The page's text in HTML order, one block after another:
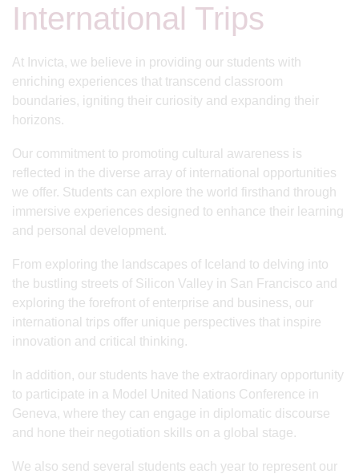
International Trips
At Invicta, we believe in providing our students with
enriching experiences that transcend classroom
boundaries, igniting their curiosity and expanding their
horizons.
Our commitment to promoting cultural awareness is
reflected in the diverse array of international opportunities
we offer. Students can explore the world firsthand through
immersive experiences designed to enhance their learning
and personal development.
From exploring the landscapes of Iceland to delving into
the bustling streets of Silicon Valley in San Francisco and
exploring the forefront of enterprise and business, our
international trips offer unique perspectives that inspire
innovation and critical thinking.
In addition, our students have the extraordinary opportunity
to participate in a Model United Nations Conference in
Geneva, where they can engage in diplomatic discourse
and hone their negotiation skills on a global stage.
We also send several students each year to represent our